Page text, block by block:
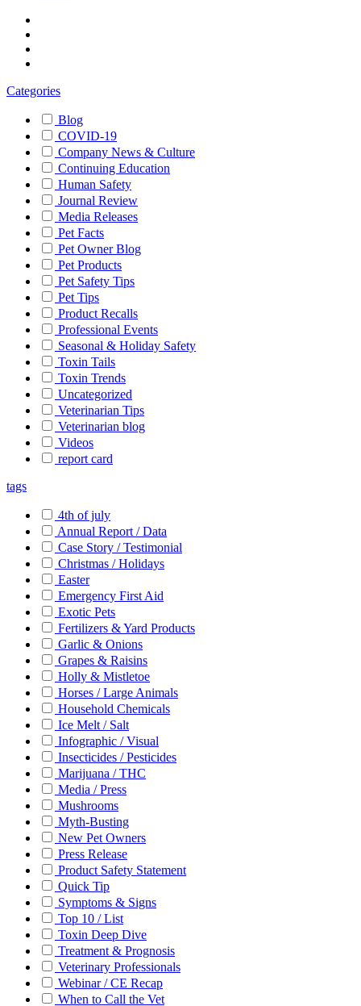
Categories
Blog
COVID-19
Company News & Culture
Continuing Education
Human Safety
Journal Review
Media Releases
Pet Facts
Pet Owner Blog
Pet Products
Pet Safety Tips
Pet Tips
Product Recalls
Professional Events
Seasonal & Holiday Safety
Toxin Tails
Toxin Trends
Uncategorized
Veterinarian Tips
Veterinarian blog
Videos
report card
tags
4th of july
Annual Report / Data
Case Story / Testimonial
Christmas / Holidays
Easter
Emergency First Aid
Exotic Pets
Fertilizers & Yard Products
Garlic & Onions
Grapes & Raisins
Holly & Mistletoe
Horses / Large Animals
Household Chemicals
Ice Melt / Salt
Infographic / Visual
Insecticides / Pesticides
Marijuana / THC
Media / Press
Mushrooms
Myth-Busting
New Pet Owners
Press Release
Product Safety Statement
Quick Tip
Symptoms & Signs
Top 10 / List
Toxin Deep Dive
Treatment & Prognosis
Veterinary Professionals
Webinar / CE Recap
When to Call the Vet